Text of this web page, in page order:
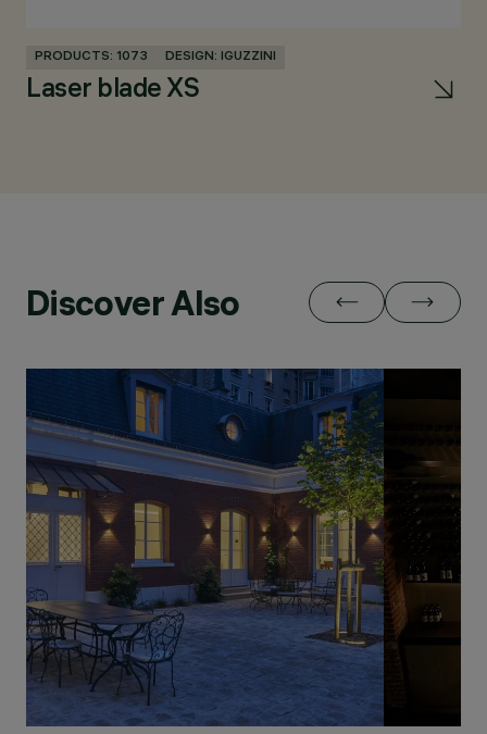
PRODUCTS: 1073 DESIGN: IGUZZINI
Laser blade XS
Discover Also